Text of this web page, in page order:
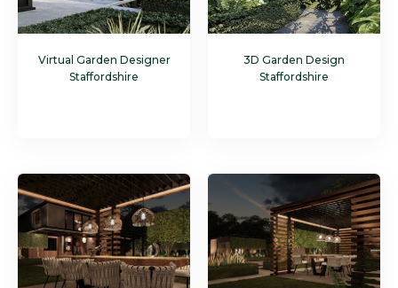
Virtual Garden Designer
Staffordshire
3D Garden Design
Staffordshire